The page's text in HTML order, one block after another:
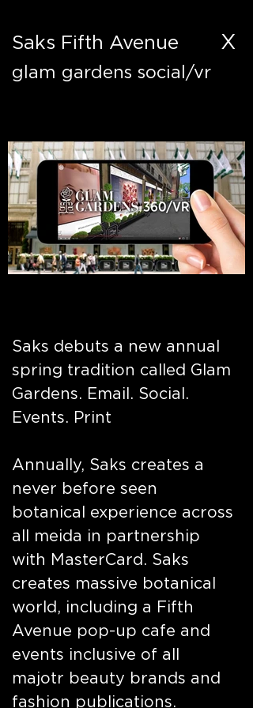
Saks Fifth Avenue X
glam gardens social/vr
Saks debuts a new annual
spring tradition called Glam
Gardens. Email. Social.
Events. Print
Annually, Saks creates a
never before seen
botanical experience across
all meida in partnership
with MasterCard. Saks
creates massive botanical
world, including a Fifth
Avenue pop-up cafe and
events inclusive of all
majotr beauty brands and
fashion publications.